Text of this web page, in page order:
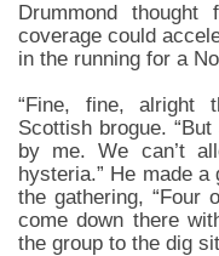
Drummond
coverage could
in the running for a
“Fine, fine, alright
Scottish brogue.
by me. We can’t
hysteria.” He made
the gathering, “Four
come down there
the group to the dig